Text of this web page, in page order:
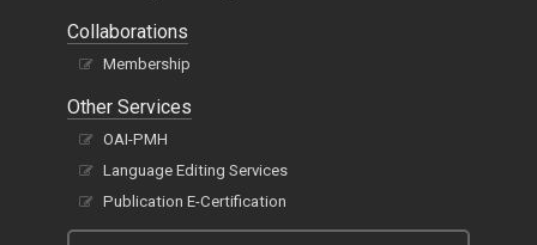
Collaborations
Membership
Other Services
OAI-PMH
Language Editing Services
Publication E-Certification